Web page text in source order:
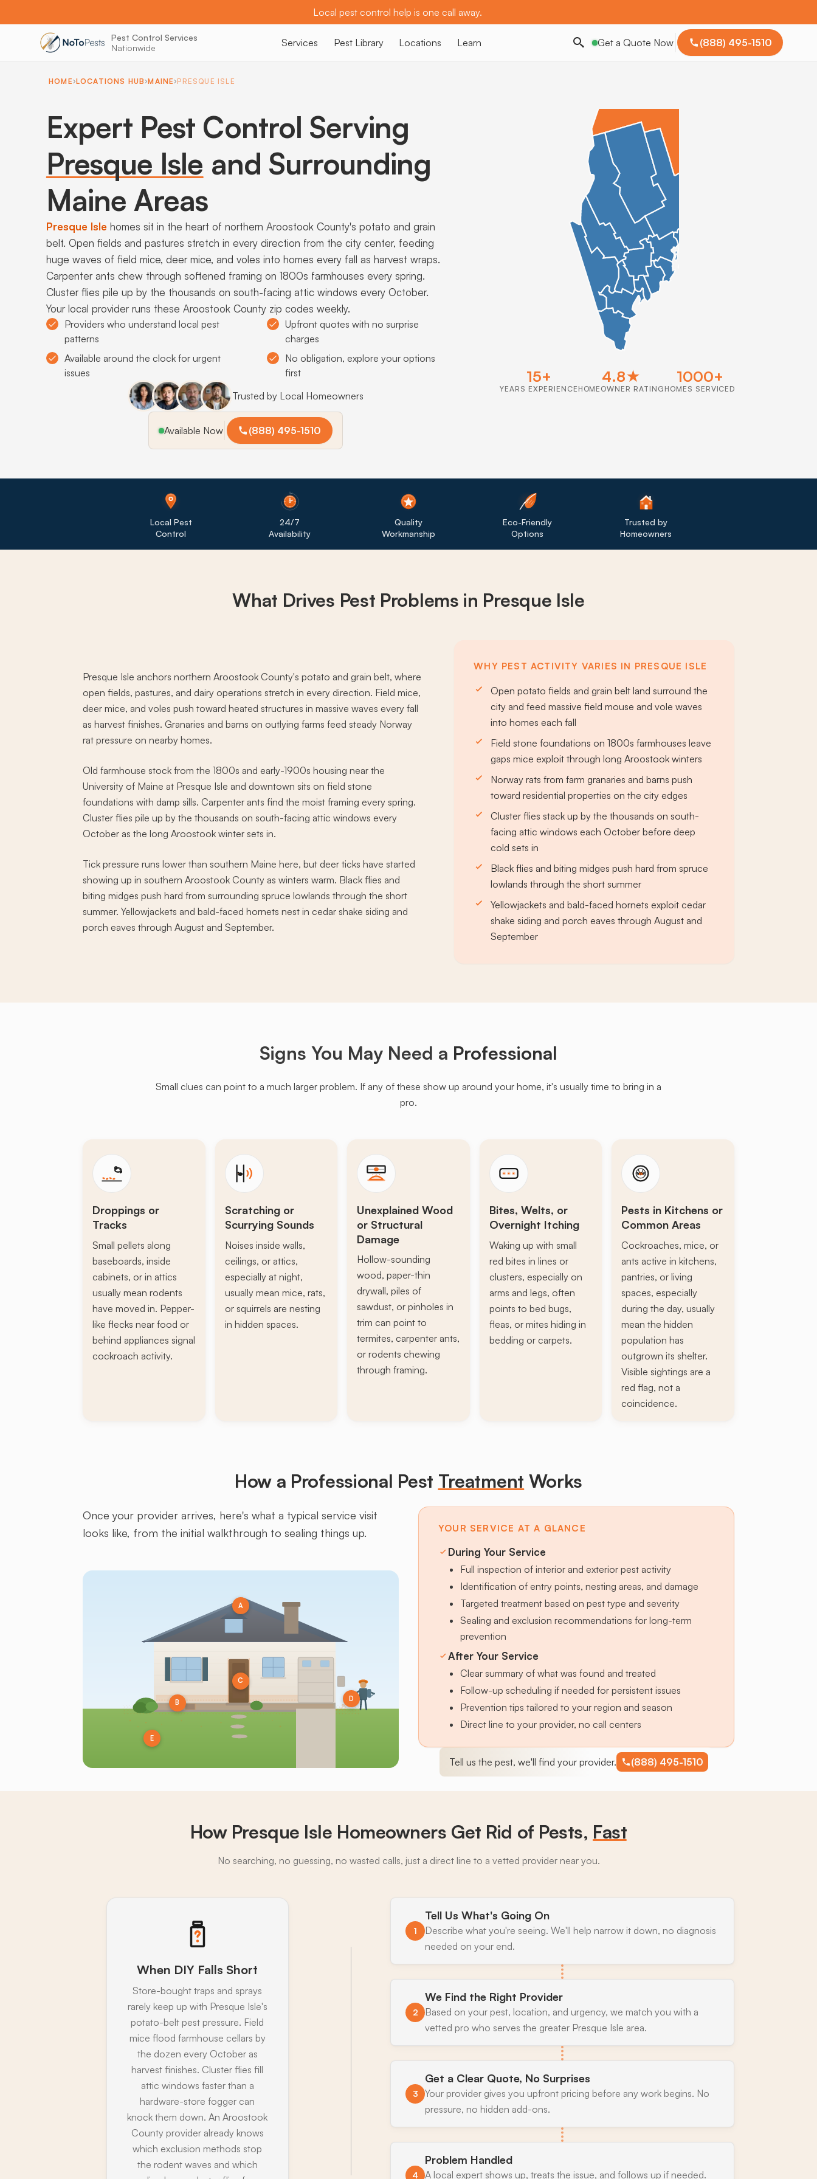
Local pest control help is one call away.
Pest Control Services
Nationwide
Services Pest Library Locations Learn Get a Quote Now (888) 495-1510
HOME LOCATIONS HUB MAINE PRESQUE ISLE
Expert Pest Control Serving
Presque Isle and Surrounding
Maine Areas
Presque Isle homes sit in the heart of northern Aroostook County's potato and grain
belt. Open fields and pastures stretch in every direction from the city center, feeding
huge waves of field mice, deer mice, and voles into homes every fall as harvest wraps.
Carpenter ants chew through softened framing on 1800s farmhouses every spring.
Cluster flies pile up by the thousands on south-facing attic windows every October.
Your local provider runs these Aroostook County zip codes weekly.
Providers who understand local pest
patterns
Upfront quotes with no surprise
charges
Available around the clock for urgent
issues
No obligation, explore your options
first
Trusted by Local Homeowners
Available Now (888) 495-1510
15+
YEARS EXPERIENCE
4.8★
HOMEOWNER RATING
1000+
HOMES SERVICED
Local Pest
Control
24/7
Availability
Quality
Workmanship
Eco-Friendly
Options
Trusted by
Homeowners
What Drives Pest Problems in Presque Isle
Presque Isle anchors northern Aroostook County's potato and grain belt, where
open fields, pastures, and dairy operations stretch in every direction. Field mice,
deer mice, and voles push toward heated structures in massive waves every fall
as harvest finishes. Granaries and barns on outlying farms feed steady Norway
rat pressure on nearby homes.
Old farmhouse stock from the 1800s and early-1900s housing near the
University of Maine at Presque Isle and downtown sits on field stone
foundations with damp sills. Carpenter ants find the moist framing every spring.
Cluster flies pile up by the thousands on south-facing attic windows every
October as the long Aroostook winter sets in.
Tick pressure runs lower than southern Maine here, but deer ticks have started
showing up in southern Aroostook County as winters warm. Black flies and
biting midges push hard from surrounding spruce lowlands through the short
summer. Yellowjackets and bald-faced hornets nest in cedar shake siding and
porch eaves through August and September.
WHY PEST ACTIVITY VARIES IN PRESQUE ISLE
Open potato fields and grain belt land surround the
city and feed massive field mouse and vole waves
into homes each fall
Field stone foundations on 1800s farmhouses leave
gaps mice exploit through long Aroostook winters
Norway rats from farm granaries and barns push
toward residential properties on the city edges
Cluster flies stack up by the thousands on south-
facing attic windows each October before deep
cold sets in
Black flies and biting midges push hard from spruce
lowlands through the short summer
Yellowjackets and bald-faced hornets exploit cedar
shake siding and porch eaves through August and
September
Signs You May Need a Professional
Small clues can point to a much larger problem. If any of these show up around your home, it's usually time to bring in a
pro.
Droppings or
Tracks
Small pellets along
baseboards, inside
cabinets, or in attics
usually mean rodents
have moved in. Pepper-
like flecks near food or
behind appliances signal
cockroach activity.
Scratching or
Scurrying Sounds
Noises inside walls,
ceilings, or attics,
especially at night,
usually mean mice, rats,
or squirrels are nesting
in hidden spaces.
Unexplained Wood
or Structural
Damage
Hollow-sounding
wood, paper-thin
drywall, piles of
sawdust, or pinholes in
trim can point to
termites, carpenter ants,
or rodents chewing
through framing.
Bites, Welts, or
Overnight Itching
Waking up with small
red bites in lines or
clusters, especially on
arms and legs, often
points to bed bugs,
fleas, or mites hiding in
bedding or carpets.
Pests in Kitchens or
Common Areas
Cockroaches, mice, or
ants active in kitchens,
pantries, or living
spaces, especially
during the day, usually
mean the hidden
population has
outgrown its shelter.
Visible sightings are a
red flag, not a
coincidence.
How a Professional Pest Treatment Works
Once your provider arrives, here's what a typical service visit
looks like, from the initial walkthrough to sealing things up.
A
B
C
D
E
YOUR SERVICE AT A GLANCE
During Your Service
Full inspection of interior and exterior pest activity
Identification of entry points, nesting areas, and damage
Targeted treatment based on pest type and severity
Sealing and exclusion recommendations for long-term
prevention
After Your Service
Clear summary of what was found and treated
Follow-up scheduling if needed for persistent issues
Prevention tips tailored to your region and season
Direct line to your provider, no call centers
Tell us the pest, we'll find your provider. (888) 495-1510
How Presque Isle Homeowners Get Rid of Pests, Fast
No searching, no guessing, no wasted calls, just a direct line to a vetted provider near you.
When DIY Falls Short
Store-bought traps and sprays
rarely keep up with Presque Isle's
potato-belt pest pressure. Field
mice flood farmhouse cellars by
the dozen every October as
harvest finishes. Cluster flies fill
attic windows faster than a
hardware-store fogger can
knock them down. An Aroostook
County provider already knows
which exclusion methods stop
the rodent waves and which
1
Tell Us What's Going On
Describe what you're seeing. We'll help narrow it down, no diagnosis
needed on your end.
2
We Find the Right Provider
Based on your pest, location, and urgency, we match you with a
vetted pro who serves the greater Presque Isle area.
3
Get a Clear Quote, No Surprises
Your provider gives you upfront pricing before any work begins. No
pressure, no hidden add-ons.
4
Problem Handled
A local expert shows up, treats the issue, and follows up if needed.